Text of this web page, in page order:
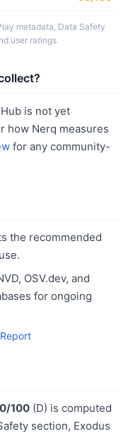
metadata, Data Safety
user ratings.
is not yet
how Nerq measures
for any community-
the recommended
OSV.dev, and
for ongoing
100 (D) is computed
section, Exodus